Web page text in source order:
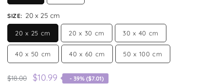
SIZE: 20 x 25 cm
20 x 25 cm 20 x 30 cm 30 x 40 cm
40 x 50 cm 40 x 60 cm 50 x 100 cm
$18.00 $10.99 - 39% ($7.01)